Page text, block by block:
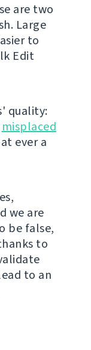
are two
Large
to
Edit
quality:
misplaced
ever a
we are
be false,
to
to an